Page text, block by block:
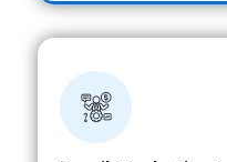
Web
Tiruvannamalai